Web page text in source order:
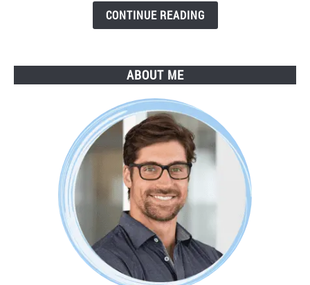
CONTINUE READING
ABOUT ME